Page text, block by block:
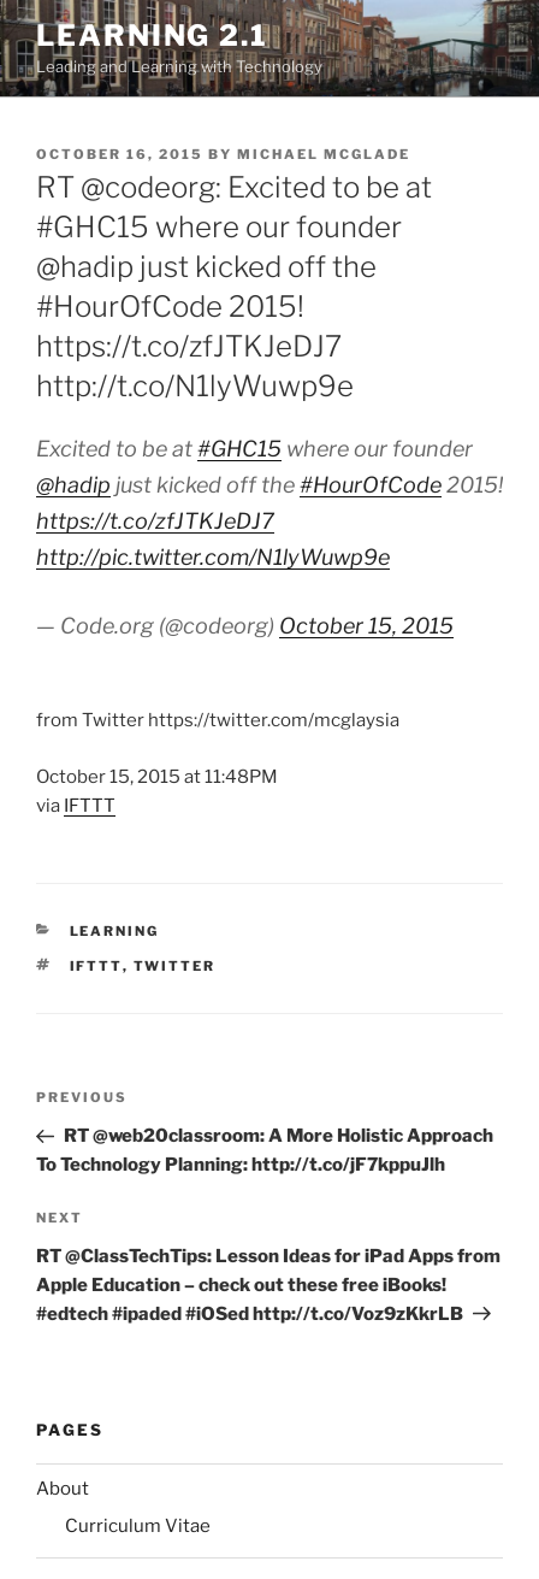
Skip
to
content
LEARNING 2.1
Leading and Learning with Technology
POSTED
ON
OCTOBER 16, 2015 BY MICHAEL MCGLADE
RT @codeorg: Excited to be at
#GHC15 where our founder
@hadip just kicked off the
#HourOfCode 2015!
https://t.co/zfJTKJeDJ7
http://t.co/N1lyWuwp9e
Excited to be at#GHC15 where our founder
@hadip just kicked off the#HourOfCode2015!
https://t.co/zfJTKJeDJ7
http://pic.twitter.com/N1lyWuwp9e
— Code.org (@codeorg) October 15, 2015
from Twitter https://twitter.com/mcglaysia
October 15, 2015 at 11:48PM
via IFTTT
CATEGORIES
LEARNING
TAGS
IFTTT, TWITTER
Previous
Post
PREVIOUS
RT @web20classroom: A More Holistic Approach
To Technology Planning: http://t.co/jF7kppuJlh
Next
Post
NEXT
RT @ClassTechTips: Lesson Ideas for iPad Apps from
Apple Education – check out these free iBooks!
#edtech #ipaded #iOSed http://t.co/Voz9zKkrLB
PAGES
About
Curriculum Vitae